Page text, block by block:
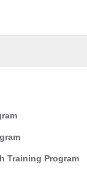
Training Program